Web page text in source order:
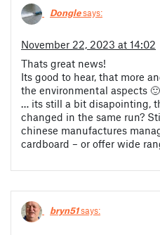
Donglesays:
November 22, 2023 at 14:02
Thats great news!
Its good to hear, that more
the environmental aspects 🙂
… its still a bit disapointing,
changed in the same run?
chinese manufactures
cardboard – or offer wide
bryn51says: